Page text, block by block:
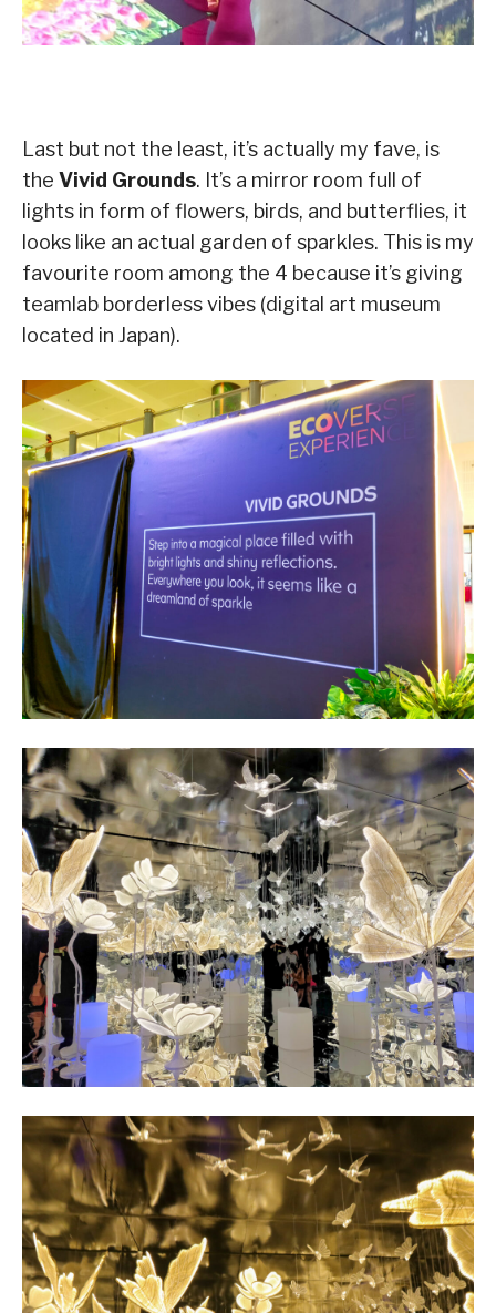
Last but not the least, it’s actually my fave, is
the Vivid Grounds. It’s a mirror room full of
lights in form of flowers, birds, and butterflies, it
looks like an actual garden of sparkles. This is my
favourite room among the 4 because it’s giving
teamlab borderless vibes (digital art museum
located in Japan).